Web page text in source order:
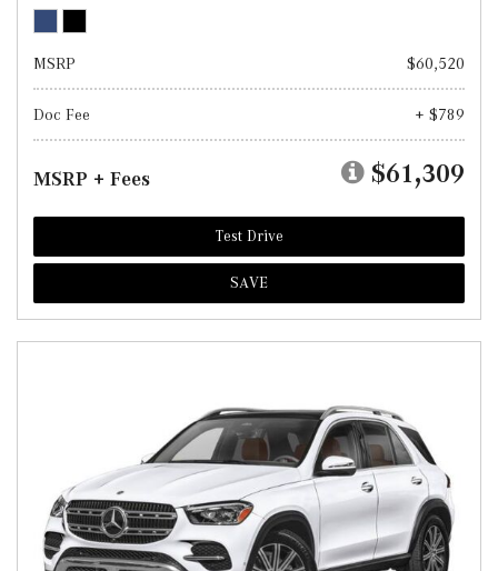
MSRP $60,520
Doc Fee + $789
MSRP + Fees $61,309
Test Drive
SAVE